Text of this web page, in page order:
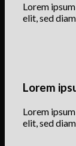
Lorem
elit, sed
Lorem
Lorem
elit, sed